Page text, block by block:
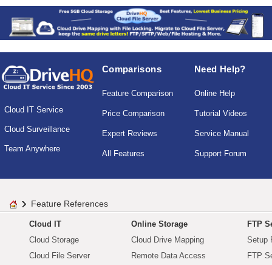
Cloud IT Service
Cloud Surveillance
Team Anywhere
Comparisons
Feature Comparison
Price Comparison
Expert Reviews
All Features
Need Help?
Online Help
Tutorial Videos
Service Manual
Support Forum
Feature References
Cloud IT
Cloud Storage
Cloud File Server
Online Storage
Cloud Drive Mapping
Remote Data Access
FTP
Setup
FTP